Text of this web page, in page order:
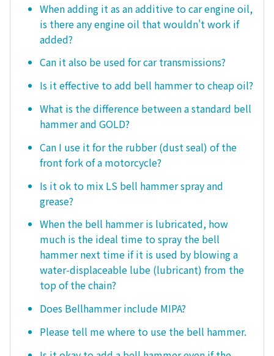
When adding it as an additive to car engine oil,
is there any engine oil that wouldn't work if
added?
Can it also be used for car transmissions?
Is it effective to add bell hammer to cheap oil?
What is the difference between a standard bell
hammer and GOLD?
Can I use it for the rubber (dust seal) of the
front fork of a motorcycle?
Is it ok to mix LS bell hammer spray and
grease?
When the bell hammer is lubricated, how
much is the ideal time to spray the bell
hammer next time if it is used by blowing a
water-displaceable lube (lubricant) from the
top of the chain?
Does Bellhammer include MIPA?
Please tell me where to use the bell hammer.